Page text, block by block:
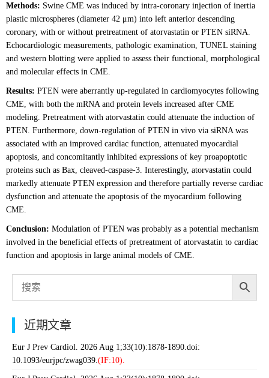
Methods: Swine CME was induced by intra-coronary injection of inertia
plastic microspheres (diameter 42 μm) into left anterior descending
coronary, with or without pretreatment of atorvastatin or PTEN siRNA.
Echocardiologic measurements, pathologic examination, TUNEL staining
and western blotting were applied to assess their functional, morphological
and molecular effects in CME.
Results: PTEN were aberrantly up-regulated in cardiomyocytes following
CME, with both the mRNA and protein levels increased after CME
modeling. Pretreatment with atorvastatin could attenuate the induction of
PTEN. Furthermore, down-regulation of PTEN in vivo via siRNA was
associated with an improved cardiac function, attenuated myocardial
apoptosis, and concomitantly inhibited expressions of key proapoptotic
proteins such as Bax, cleaved-caspase-3. Interestingly, atorvastatin could
markedly attenuate PTEN expression and therefore partially reverse cardiac
dysfunction and attenuate the apoptosis of the myocardium following
CME.
Conclusion: Modulation of PTEN was probably as a potential mechanism
involved in the beneficial effects of pretreatment of atorvastatin to cardiac
function and apoptosis in large animal models of CME.
近期文章
Eur J Prev Cardiol. 2026 Aug 1;33(10):1878-1890.doi:
10.1093/eurjpc/zwag039.(IF:10).